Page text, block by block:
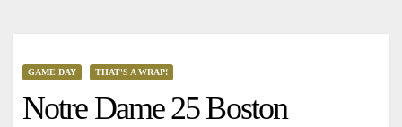
GAME DAY THAT'S A WRAP!
Notre Dame 25 Boston